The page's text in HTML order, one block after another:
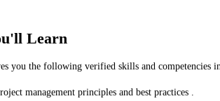
Learn
you the following verified skills and competencies
management principles and best practices .